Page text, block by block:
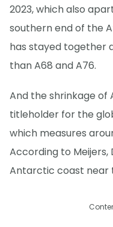
2023, which also
southern end of the
has stayed together
than A68 and A76.
And the shrinkage of
titleholder for the
which measures
According to Meijers,
Antarctic coast near